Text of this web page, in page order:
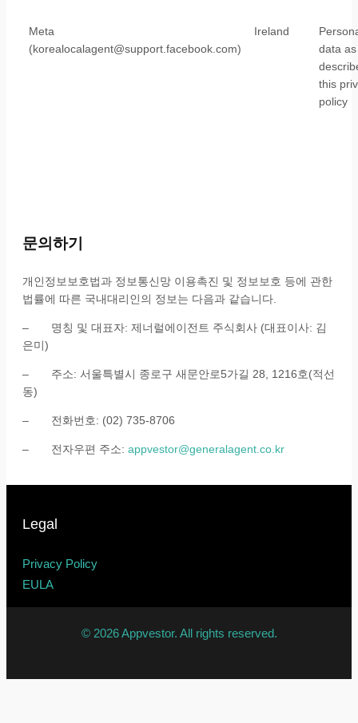
Meta
(korealocalagent@support.facebook.com)
Ireland
data as
this
policy
문의하기
개인정보보호법과 정보통신망 이용촉진 및 정보보호 등에 관한
법률에 따른 국내대리인의 정보는 다음과 같습니다.
– 명칭 및 대표자: 제너럴에이전트 주식회사 (대표이사: 김
은미)
– 주소: 서울특별시 종로구 새문안로5가길 28, 1216호(적선
동)
– 전화번호: (02) 735-8706
– 전자우편 주소: appvestor@generalagent.co.kr
Legal
Privacy Policy
EULA
© 2026 Appvestor. All rights reserved.